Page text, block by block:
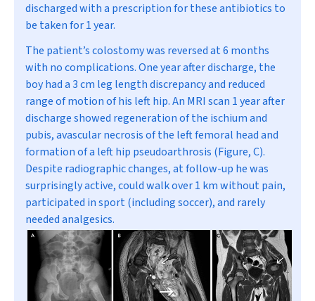
discharged with a prescription for these antibiotics to
be taken for 1 year.
The patient’s colostomy was reversed at 6 months
with no complications. One year after discharge, the
boy had a 3 cm leg length discrepancy and reduced
range of motion of his left hip. An MRI scan 1 year after
discharge showed regeneration of the ischium and
pubis, avascular necrosis of the left femoral head and
formation of a left hip pseudoarthrosis (Figure, C).
Despite radiographic changes, at follow-up he was
surprisingly active, could walk over 1 km without pain,
participated in sport (including soccer), and rarely
needed analgesics.